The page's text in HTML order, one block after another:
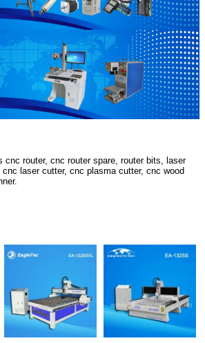
cnc router, cnc router spare, router bits, laser
laser cutter, cnc plasma cutter, cnc wood